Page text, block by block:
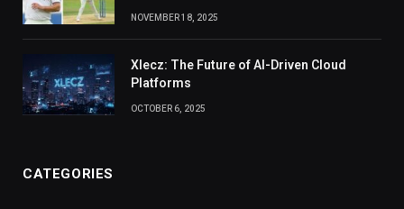
NOVEMBER 18, 2025
Xlecz: The Future of AI-Driven Cloud
Platforms
OCTOBER 6, 2025
CATEGORIES